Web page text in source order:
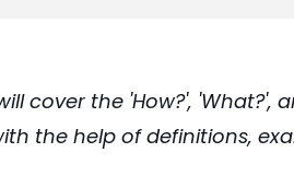
cover the 'How?', 'What?',
the help of definitions,